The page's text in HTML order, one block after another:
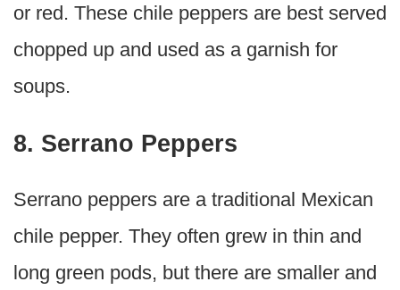
or red. These chile peppers are best served
chopped up and used as a garnish for
soups.
8. Serrano Peppers
Serrano peppers are a traditional Mexican
chile pepper. They often grew in thin and
long green pods, but there are smaller and